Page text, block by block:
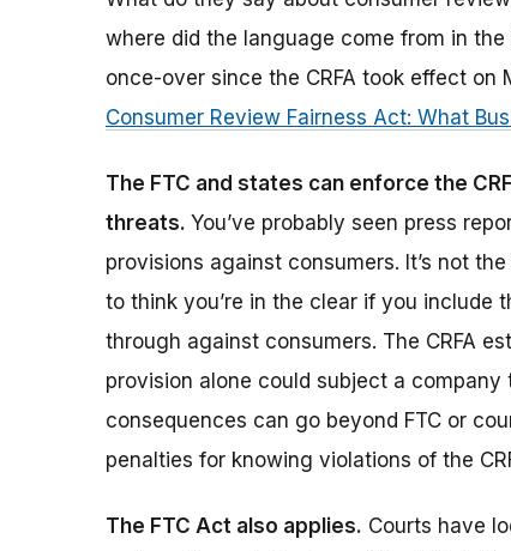
where did the language come from in
once-over since the CRFA took effect on
Consumer Review Fairness Act: What
The FTC and states can enforce the
threats. You’ve probably seen press
provisions against consumers. It’s not
to think you’re in the clear if you include
through against consumers. The CRFA
provision alone could subject a
consequences can go beyond FTC or
penalties for knowing violations of the
The FTC Act also applies. Courts have